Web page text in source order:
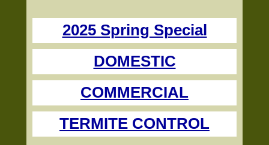
2025 Spring Special
DOMESTIC
COMMERCIAL
TERMITE CONTROL